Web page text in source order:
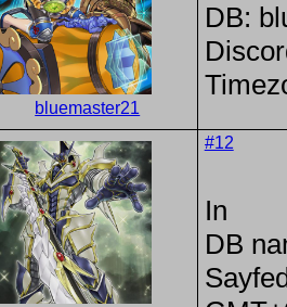
bluemaster21
DB:
#12
In
DB